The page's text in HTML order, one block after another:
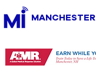
MANCHESTER